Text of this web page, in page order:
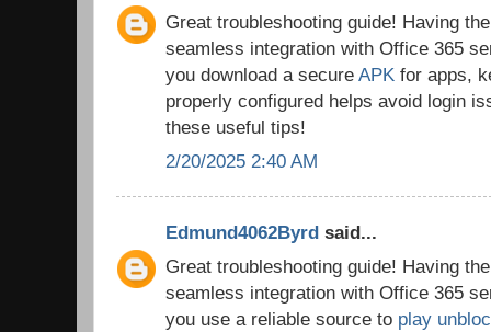
Great troubleshooting guide! Having
seamless integration with Office 365
you download a secure APK for apps,
properly configured helps avoid login
these useful tips!
2/20/2025 2:40 AM
Edmund4062Byrd said...
Great troubleshooting guide! Having
seamless integration with Office 365
you use a reliable source to play